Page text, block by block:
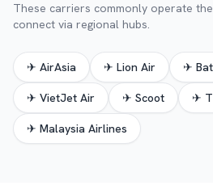
These carriers commonly operate the
connect via regional hubs.
✈ AirAsia ✈ Lion Air ✈
✈ VietJet Air ✈ Scoot ✈
✈ Malaysia Airlines